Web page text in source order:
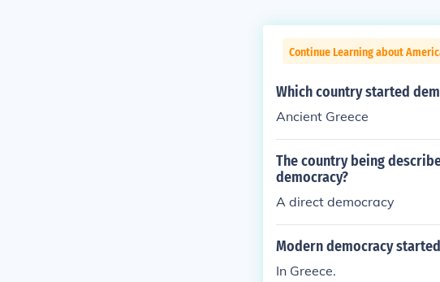
Continue Learning about
Which country started
Ancient Greece
The country being
democracy?
A direct democracy
Modern democracy
In Greece.